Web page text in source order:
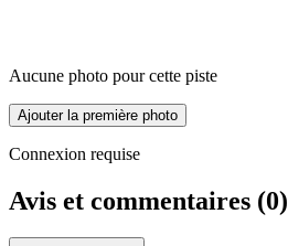
Aucune photo pour cette piste
Ajouter la première photo
Connexion requise
Avis et commentaires (0)